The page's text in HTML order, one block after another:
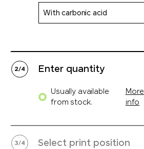
With carbonic acid
2/4 Enter quantity
Usually available
from stock.
More
info
3/4 Select print position